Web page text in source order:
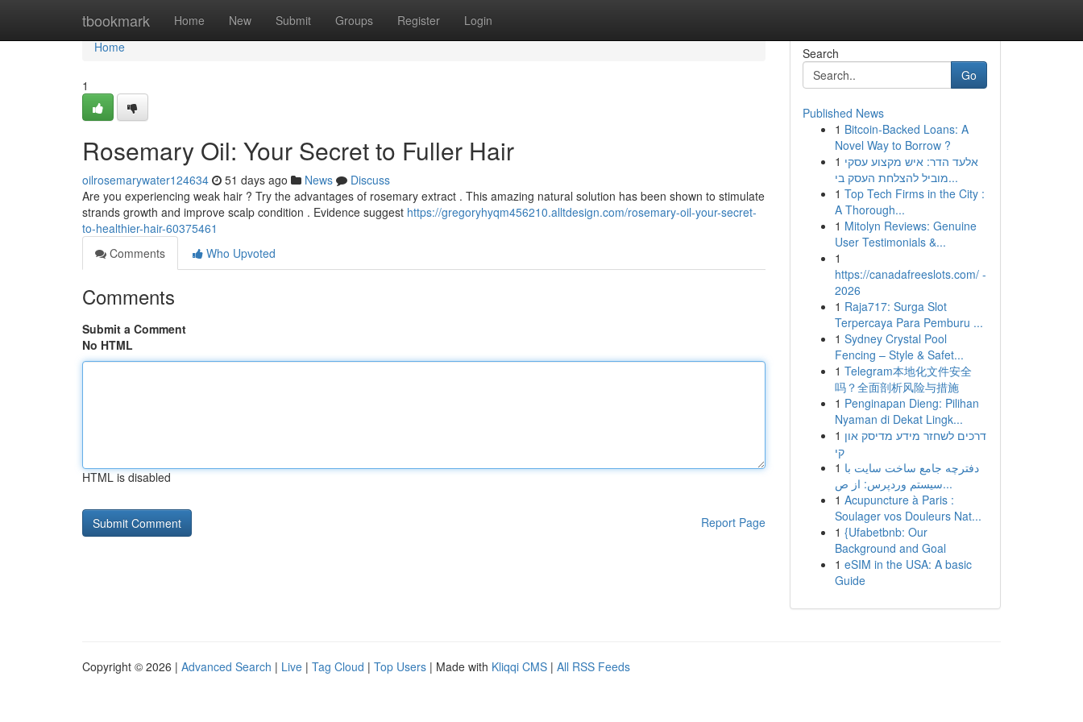
tbookmark Home New Submit Groups Register Login
Home
Home
1
Rosemary Oil: Your Secret to Fuller Hair
oilrosemarywater124634 51 days ago News
Discuss
Are you experiencing weak hair ? Try the advantages of rosemary extract . This amazing natural solution has been shown to stimulate
strands growth and improve scalp condition . Evidence suggest https://gregoryhyqm456210.alltdesign.com/rosemary-oil-your-secret-
to-healthier-hair-60375461
Comments
Who Upvoted
Comments
Submit a Comment
No HTML
HTML is disabled
Report Page
Search
Go
Published News
1 Bitcoin-Backed Loans: A
Novel Way to Borrow ?
1 אלעד הדר: איש מקצוע עסקי
מוביל להצלחת העסק בי...
1 Top Tech Firms in the City :
A Thorough...
1 Mitolyn Reviews: Genuine
User Testimonials &...
1
https://canadafreeslots.com/ -
2026
1 Raja717: Surga Slot
Terpercaya Para Pemburu ...
1 Sydney Crystal Pool
Fencing – Style & Safet...
1 Telegram本地化文件安全
吗？全面剖析风险与措施
1 Penginapan Dieng: Pilihan
Nyaman di Dekat Lingk...
1 דרכים לשחזר מידע מדיסק און
קי
1 دفترچه جامع ساخت سایت با
سیستم وردپرس: از ص...
1 Acupuncture à Paris :
Soulager vos Douleurs Nat...
1 {Ufabetbnb: Our
Background and Goal
1 eSIM in the USA: A basic
Guide
Copyright © 2026 | Advanced Search | Live | Tag Cloud | Top Users | Made with Kliqqi CMS | All RSS Feeds